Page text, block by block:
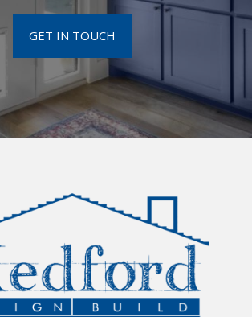
GET IN TOUCH